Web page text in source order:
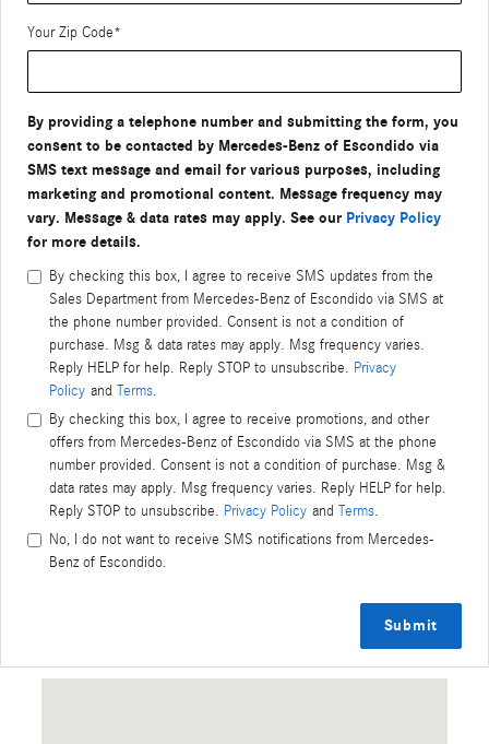
Your Zip Code*
By providing a telephone number and submitting the form, you
consent to be contacted by Mercedes-Benz of Escondido via
SMS text message and email for various purposes, including
marketing and promotional content. Message frequency may
vary. Message & data rates may apply. See our Privacy Policy
for more details.
By checking this box, I agree to receive SMS updates from the
Sales Department from Mercedes-Benz of Escondido via SMS at
the phone number provided. Consent is not a condition of
purchase. Msg & data rates may apply. Msg frequency varies.
Reply HELP for help. Reply STOP to unsubscribe. Privacy
Policy and Terms.
By checking this box, I agree to receive promotions, and other
offers from Mercedes-Benz of Escondido via SMS at the phone
number provided. Consent is not a condition of purchase. Msg &
data rates may apply. Msg frequency varies. Reply HELP for help.
Reply STOP to unsubscribe. Privacy Policy and Terms.
No, I do not want to receive SMS notifications from Mercedes-
Benz of Escondido.
Submit